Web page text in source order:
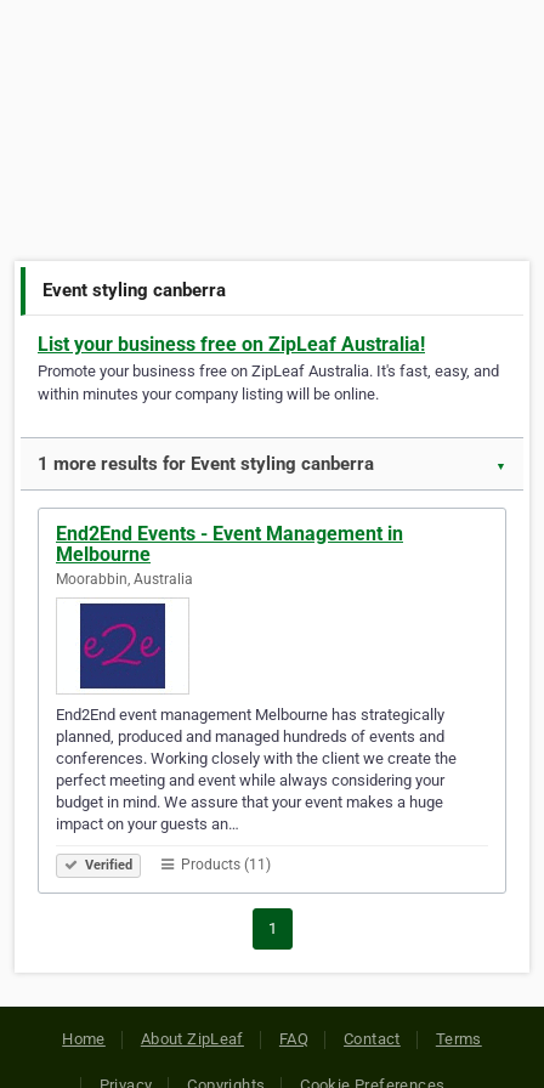
Event styling canberra
List your business free on ZipLeaf Australia!
Promote your business free on ZipLeaf Australia. It's fast, easy, and
within minutes your company listing will be online.
1 more results for Event styling canberra ▼
End2End Events - Event Management in
Melbourne
Moorabbin, Australia
End2End event management Melbourne has strategically
planned, produced and managed hundreds of events and
conferences. Working closely with the client we create the
perfect meeting and event while always considering your
budget in mind. We assure that your event makes a huge
impact on your guests an…
Verified Products (11)
1
Home About ZipLeaf FAQ Contact Terms